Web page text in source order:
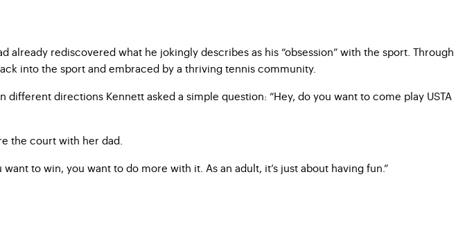
already rediscovered what he jokingly describes as his “obsession” with the sport. Through
into the sport and embraced by a thriving tennis community.
directions Kennett asked a simple question: “Hey, do you want to come play USTA
the court with her dad.
to win, you want to do more with it. As an adult, it’s just about having fun.”